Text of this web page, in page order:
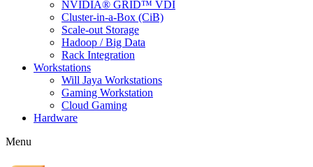
NVIDIA® GRID™ VDI
Cluster-in-a-Box (CiB)
Scale-out Storage
Hadoop / Big Data
Rack Integration
Workstations
Will Jaya Workstations
Gaming Workstation
Cloud Gaming
Hardware
Menu